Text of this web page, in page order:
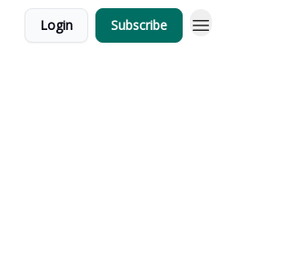
Login Subscribe